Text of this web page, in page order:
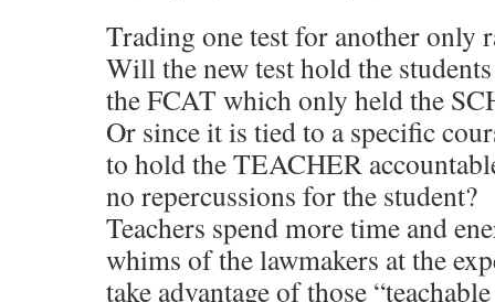
Trading one test for another only
Will the new test hold the
the FCAT which only held the
Or since it is tied to a specific
to hold the TEACHER
no repercussions for the student?
Teachers spend more time and
whims of the lawmakers at the
take advantage of those